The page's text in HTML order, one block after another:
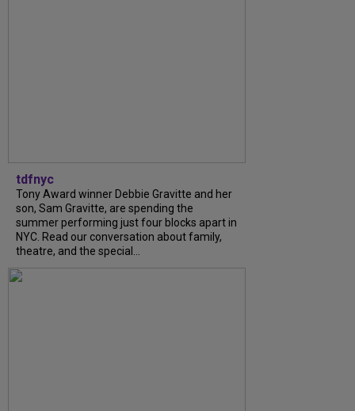
tdfnyc
Tony Award winner Debbie Gravitte and her
son, Sam Gravitte, are spending the
summer performing just four blocks apart in
NYC. Read our conversation about family,
theatre, and the special...